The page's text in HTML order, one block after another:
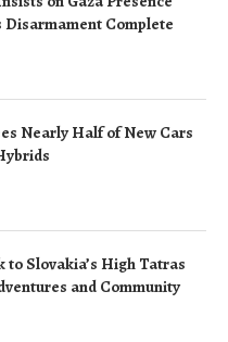
Disarmament Complete
Nearly Half of New Cars
to Slovakia’s High Tatras
and Community